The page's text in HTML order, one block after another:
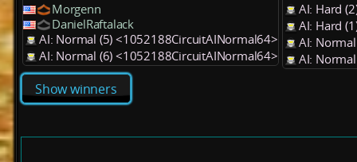
Morgenn
DanielRaftalack
AI: Normal (5) <1052188CircuitAINormal64>
AI: Normal (6) <1052188CircuitAINormal64>
AI: Hard
AI: Hard
AI:
AI:
Show winners